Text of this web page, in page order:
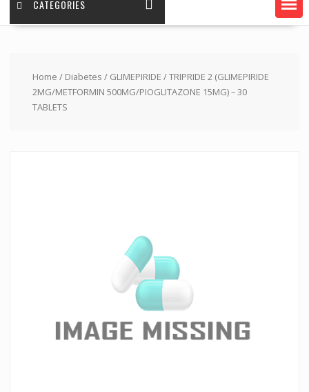
CATEGORIES
Home / Diabetes / GLIMEPIRIDE / TRIPRIDE 2 (GLIMEPIRIDE
2MG/METFORMIN 500MG/PIOGLITAZONE 15MG) – 30
TABLETS